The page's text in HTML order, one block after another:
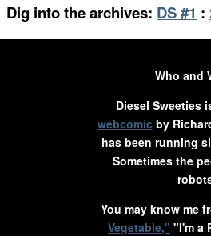
Dig into the archives: DS #1 :
Who and
Diesel Sweeties
webcomic by
has been running
Sometimes the
You may know me
Vegetable," "I'm a